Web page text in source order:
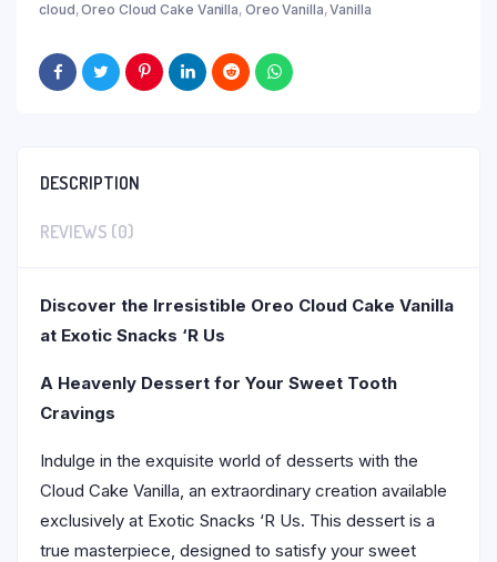
cloud,Oreo Cloud Cake Vanilla, Oreo Vanilla,Vanilla
DESCRIPTION
REVIEWS (0)
Discover the Irresistible Oreo Cloud Cake Vanilla
at Exotic Snacks ‘R Us
A Heavenly Dessert for Your Sweet Tooth
Cravings
Indulge in the exquisite world of desserts with the
Cloud Cake Vanilla, an extraordinary creation available
exclusively at Exotic Snacks ‘R Us. This dessert is a
true masterpiece, designed to satisfy your sweet